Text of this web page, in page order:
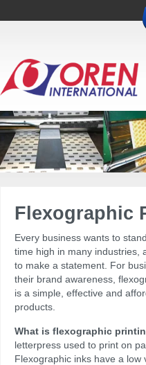
Flexographic
Every business wants to
time high in many industries,
to make a statement. For
their brand awareness,
is a simple, effective and
products.
What is flexographic
letterpress used to print on
Flexographic inks have a low